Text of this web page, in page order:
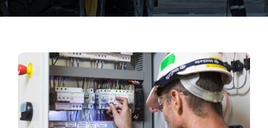
Company
Services
Resources